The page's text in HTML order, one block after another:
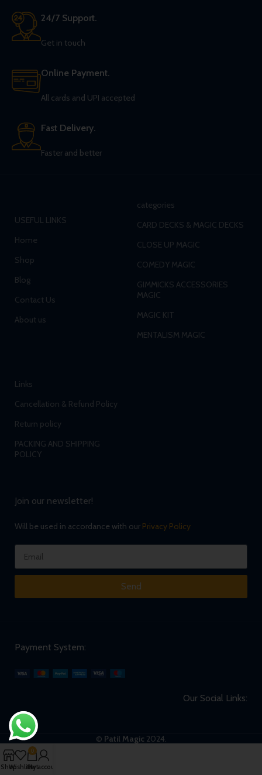
24/7 Support.
Get in touch
Online Payment.
All cards and UPI accepted
Fast Delivery.
Faster and better
USEFUL LINKS
Home
Shop
Blog
Contact Us
About us
categories
CARD DECKS & MAGIC DECKS
CLOSE UP MAGIC
COMEDY MAGIC
GIMMICKS ACCESSORIES
MAGIC
MAGIC KIT
MENTALISM MAGIC
Links
Cancellation & Refund Policy
Return policy
PACKING AND SHIPPING
POLICY
Join our newsletter!
Will be used in accordance with our Privacy Policy
Send
Payment System:
Our Social Links:
© Patil Magic 2024.
ShopWishlist
0
Cart
My account